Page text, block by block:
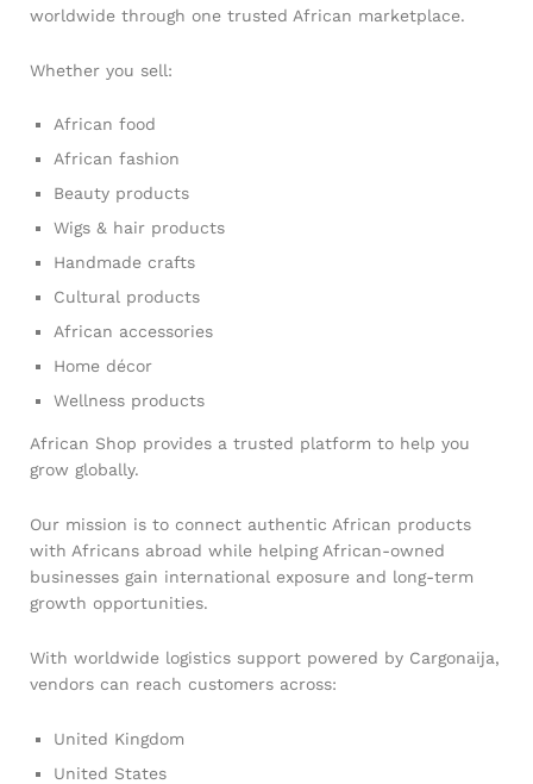
worldwide through one trusted African marketplace.
Whether you sell:
African food
African fashion
Beauty products
Wigs & hair products
Handmade crafts
Cultural products
African accessories
Home décor
Wellness products
African Shop provides a trusted platform to help you
grow globally.
Our mission is to connect authentic African products
with Africans abroad while helping African-owned
businesses gain international exposure and long-term
growth opportunities.
With worldwide logistics support powered by Cargonaija,
vendors can reach customers across:
United Kingdom
United States